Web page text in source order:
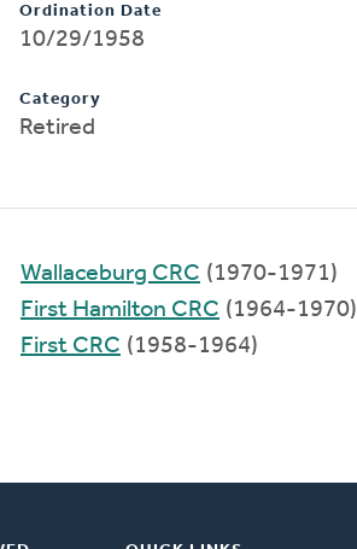
Ordination Date
10/29/1958
Category
Retired
Wallaceburg CRC (1970-1971)
First Hamilton CRC (1964-1970)
First CRC (1958-1964)